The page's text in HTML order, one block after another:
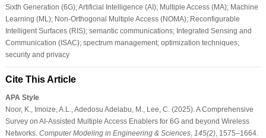
Sixth Generation (6G); Artificial Intelligence (AI); Multiple Access (MA); Machine
Learning (ML); Non-Orthogonal Multiple Access (NOMA); Reconfigurable
Intelligent Surfaces (RIS); semantic communications; Integrated Sensing and
Communication (ISAC); spectrum management; optimization techniques;
security and privacy
Cite This Article
APA Style
Noor, K., Imoize, A.L., Adedosu Adelabu, M., Lee, C. (2025). A Comprehensive
Survey on AI-Assisted Multiple Access Enablers for 6G and beyond Wireless
Networks. Computer Modeling in Engineering & Sciences, 145(2), 1575–1664.